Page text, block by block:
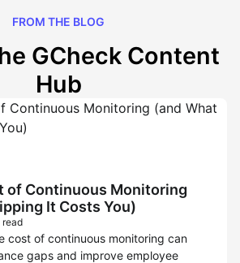
FROM THE BLOG
GCheck Content
Hub
of Continuous Monitoring
It Costs You)
read
cost of continuous monitoring can
gaps and improve employee